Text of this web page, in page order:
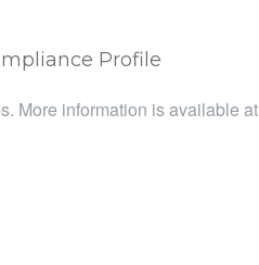
Profile
More information is available at